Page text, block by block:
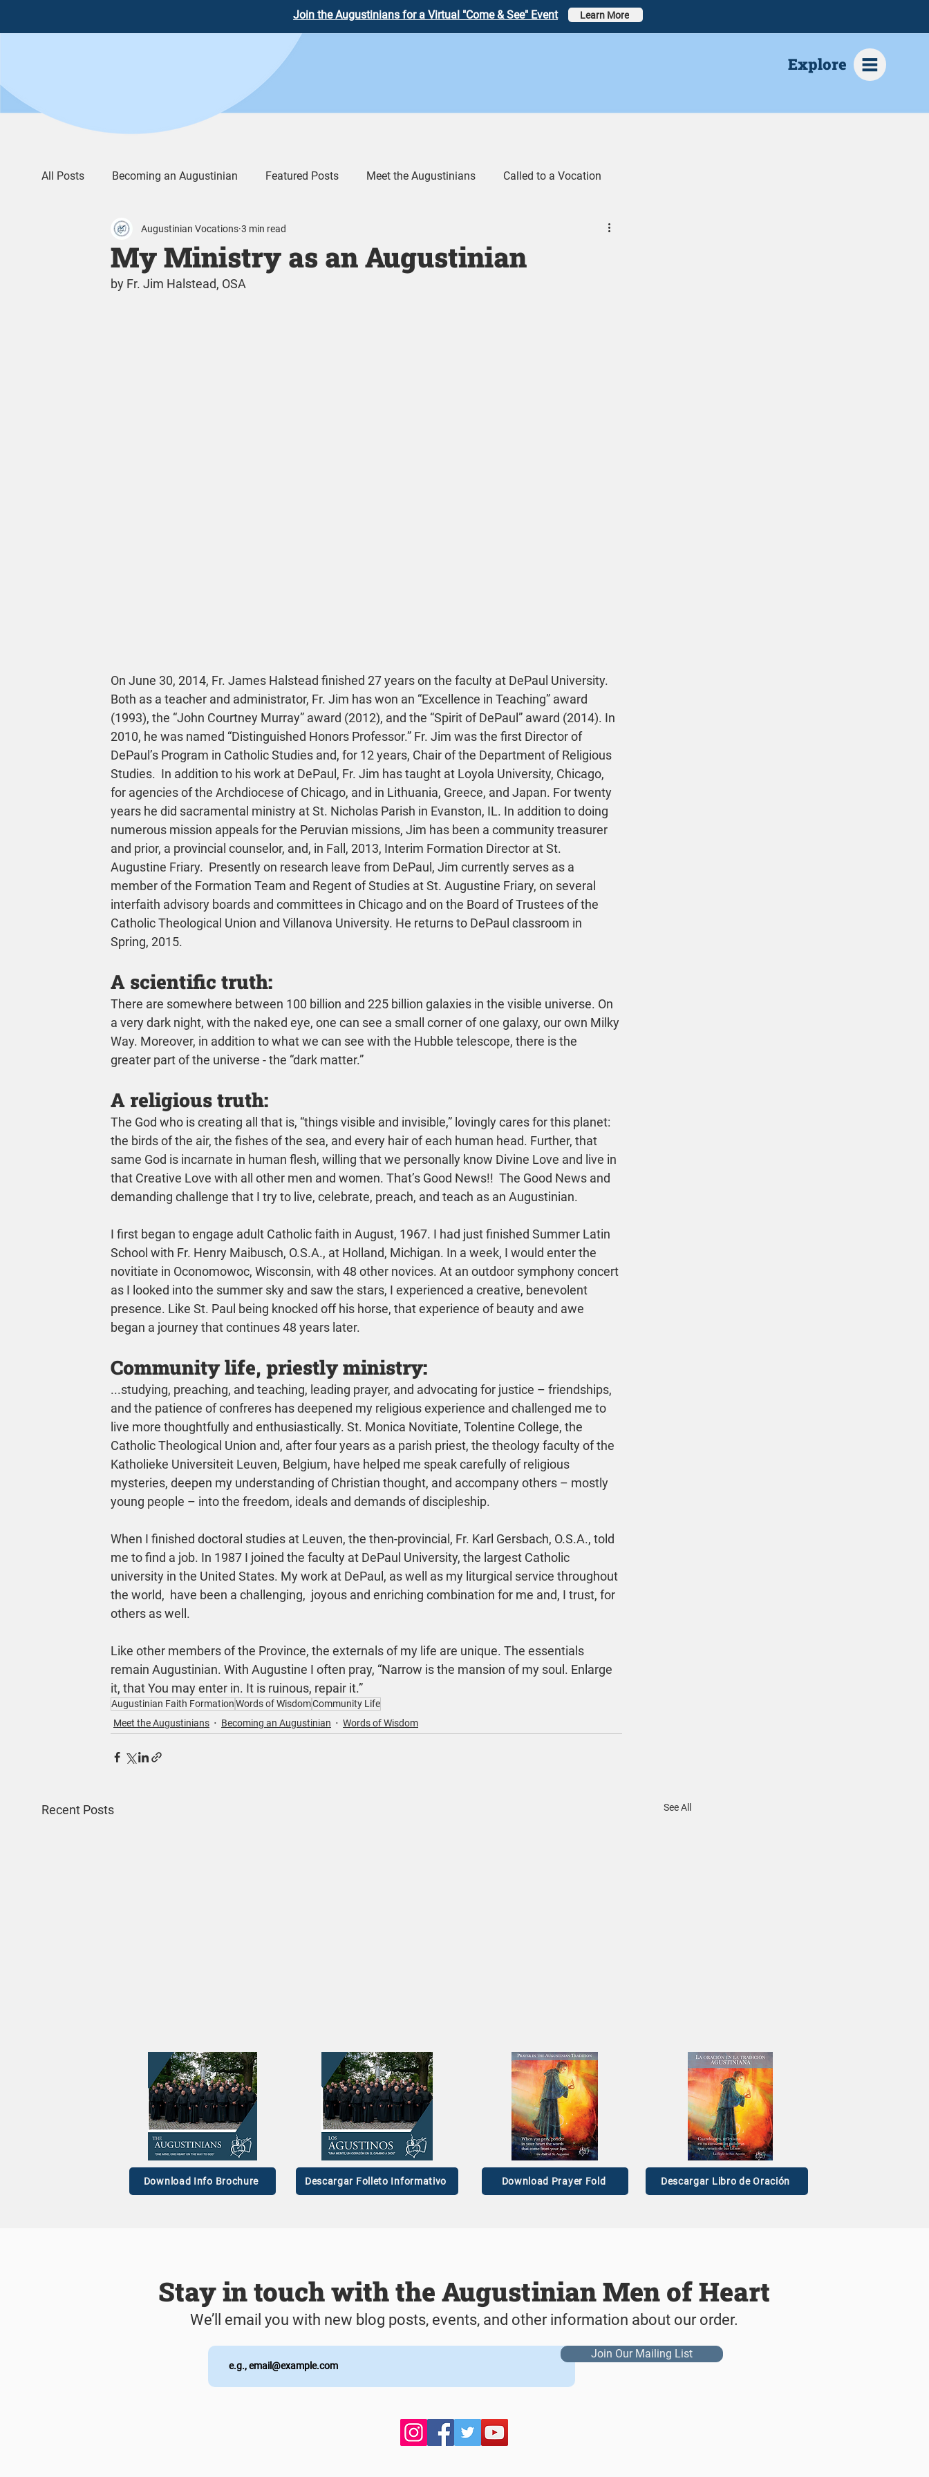
Join the Augustinians for a Virtual "Come & See" Event Learn More
Explore
All Posts Becoming an Augustinian Featured Posts Meet the Augustinians Called to a Vocation
Augustinian Life Words of Wisdom
My Ministry as an Augustinian
Augustinian Vocations 3 min read
by Fr. Jim Halstead, OSA
On June 30, 2014, Fr. James Halstead finished 27 years on the faculty at DePaul University.
Both as a teacher and administrator, Fr. Jim has won an “Excellence in Teaching” award
(1993), the “John Courtney Murray” award (2012), and the “Spirit of DePaul” award (2014). In
2010, he was named “Distinguished Honors Professor.” Fr. Jim was the first Director of
DePaul’s Program in Catholic Studies and, for 12 years, Chair of the Department of Religious
Studies.  In addition to his work at DePaul, Fr. Jim has taught at Loyola University, Chicago,
for agencies of the Archdiocese of Chicago, and in Lithuania, Greece, and Japan. For twenty
years he did sacramental ministry at St. Nicholas Parish in Evanston, IL. In addition to doing
numerous mission appeals for the Peruvian missions, Jim has been a community treasurer
and prior, a provincial counselor, and, in Fall, 2013, Interim Formation Director at St.
Augustine Friary.  Presently on research leave from DePaul, Jim currently serves as a
member of the Formation Team and Regent of Studies at St. Augustine Friary, on several
interfaith advisory boards and committees in Chicago and on the Board of Trustees of the
Catholic Theological Union and Villanova University. He returns to DePaul classroom in
Spring, 2015.
A scientific truth:
There are somewhere between 100 billion and 225 billion galaxies in the visible universe. On
a very dark night, with the naked eye, one can see a small corner of one galaxy, our own Milky
Way. Moreover, in addition to what we can see with the Hubble telescope, there is the
greater part of the universe - the “dark matter.”
A religious truth:
The God who is creating all that is, “things visible and invisible,” lovingly cares for this planet:
the birds of the air, the fishes of the sea, and every hair of each human head. Further, that
same God is incarnate in human flesh, willing that we personally know Divine Love and live in
that Creative Love with all other men and women. That’s Good News!!  The Good News and
demanding challenge that I try to live, celebrate, preach, and teach as an Augustinian.
I first began to engage adult Catholic faith in August, 1967. I had just finished Summer Latin
School with Fr. Henry Maibusch, O.S.A., at Holland, Michigan. In a week, I would enter the
novitiate in Oconomowoc, Wisconsin, with 48 other novices. At an outdoor symphony concert
as I looked into the summer sky and saw the stars, I experienced a creative, benevolent
presence. Like St. Paul being knocked off his horse, that experience of beauty and awe
began a journey that continues 48 years later.
Community life, priestly ministry:
...studying, preaching, and teaching, leading prayer, and advocating for justice – friendships,
and the patience of confreres has deepened my religious experience and challenged me to
live more thoughtfully and enthusiastically. St. Monica Novitiate, Tolentine College, the
Catholic Theological Union and, after four years as a parish priest, the theology faculty of the
Katholieke Universiteit Leuven, Belgium, have helped me speak carefully of religious
mysteries, deepen my understanding of Christian thought, and accompany others – mostly
young people – into the freedom, ideals and demands of discipleship.
When I finished doctoral studies at Leuven, the then-provincial, Fr. Karl Gersbach, O.S.A., told
me to find a job. In 1987 I joined the faculty at DePaul University, the largest Catholic
university in the United States. My work at DePaul, as well as my liturgical service throughout
the world,  have been a challenging,  joyous and enriching combination for me and, I trust, for
others as well.
Like other members of the Province, the externals of my life are unique. The essentials
remain Augustinian. With Augustine I often pray, “Narrow is the mansion of my soul. Enlarge
it, that You may enter in. It is ruinous, repair it.”
Augustinian Faith FormationWords of WisdomCommunity Life
Meet the Augustinians
Becoming an Augustinian Words of Wisdom
Recent Posts See All
Four Men Profess First
Vows as Augustinian Friars
‘I was ready to be formed in
the school of love.’
A Providential Pivot: Jun
Maranan's Vocation Story
Download Info Brochure Descargar Folleto Informativo Download Prayer Fold Descargar Libro de Oración
Stay in touch with the Augustinian Men of Heart
We’ll email you with new blog posts, events, and other information about our order.
Join Our Mailing List